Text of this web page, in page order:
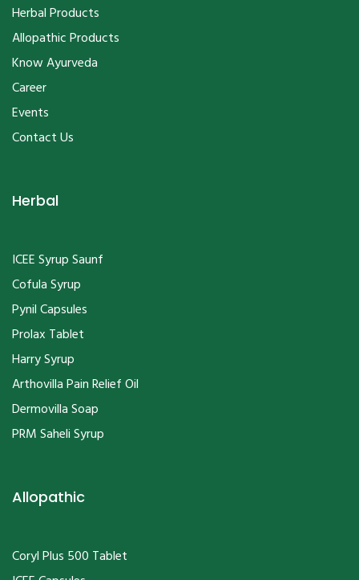
Herbal Products
Allopathic Products
Know Ayurveda
Career
Events
Contact Us
Herbal
ICEE Syrup Saunf
Cofula Syrup
Pynil Capsules
Prolax Tablet
Harry Syrup
Arthovilla Pain Relief Oil
Dermovilla Soap
PRM Saheli Syrup
Allopathic
Coryl Plus 500 Tablet